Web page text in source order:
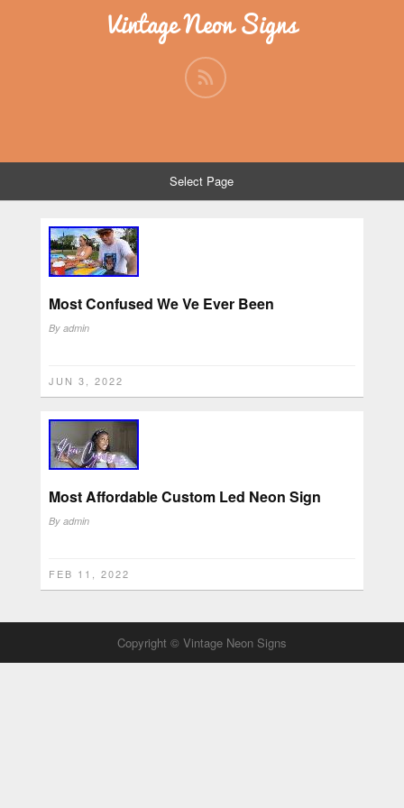
Vintage Neon Signs
Select Page
Most Confused We Ve Ever Been
By admin
JUN 3, 2022
Most Affordable Custom Led Neon Sign
By admin
FEB 11, 2022
Copyright © Vintage Neon Signs